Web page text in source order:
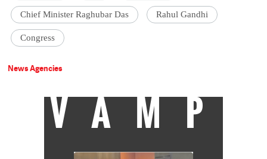
Chief Minister Raghubar Das Rahul Gandhi
Congress
News Agencies
VAMP